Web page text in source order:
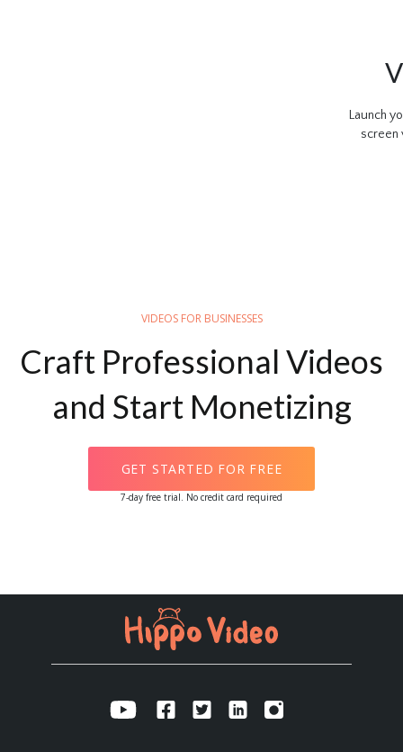
Launch
screen
VIDEOS FOR BUSINESSES
Craft Professional Videos
and Start Monetizing
GET STARTED FOR FREE
7-day free trial. No credit card required